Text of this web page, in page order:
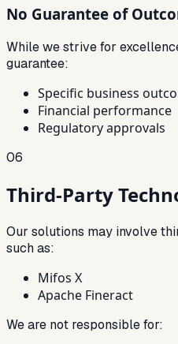
No Guarantee of
While we strive for
guarantee:
Specific business
Financial performance
Regulatory approvals
06
Third-Party
Our solutions may involve
such as:
Mifos X
Apache Fineract
We are not responsible for: